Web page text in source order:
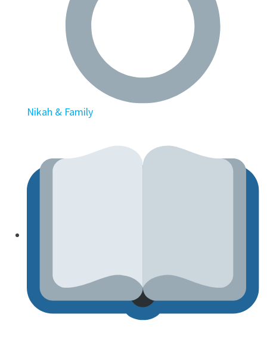
Nikah & Family